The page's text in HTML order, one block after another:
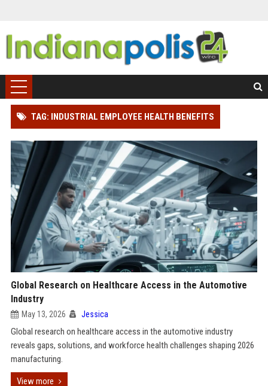
TAG: INDUSTRIAL EMPLOYEE HEALTH BENEFITS
Global Research on Healthcare Access in the Automotive
Industry
May 13, 2026 Jessica
Global research on healthcare access in the automotive industry
reveals gaps, solutions, and workforce health challenges shaping 2026
manufacturing.
View more